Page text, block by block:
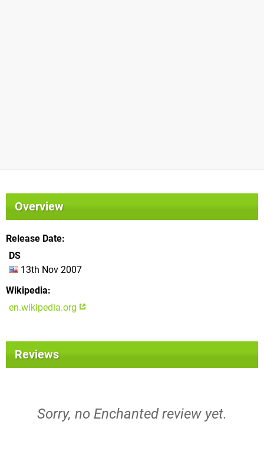
Overview
Release Date
DS
13th Nov 2007
Wikipedia
en.wikipedia.org
Reviews
Sorry, no Enchanted review yet.